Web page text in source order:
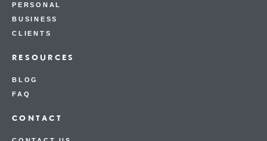
PERSONAL
BUSINESS
CLIENTS
RESOURCES
BLOG
FAQ
CONTACT